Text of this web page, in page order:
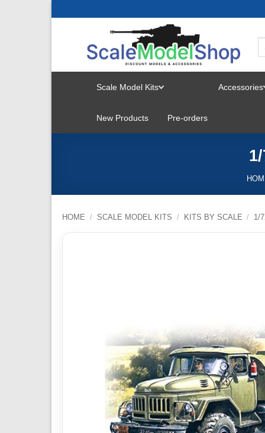
Scale Model Kits
MENU
Accessories
New Products Pre-orders
HOME / SCALE MODEL KITS / KITS BY SCALE / 1/